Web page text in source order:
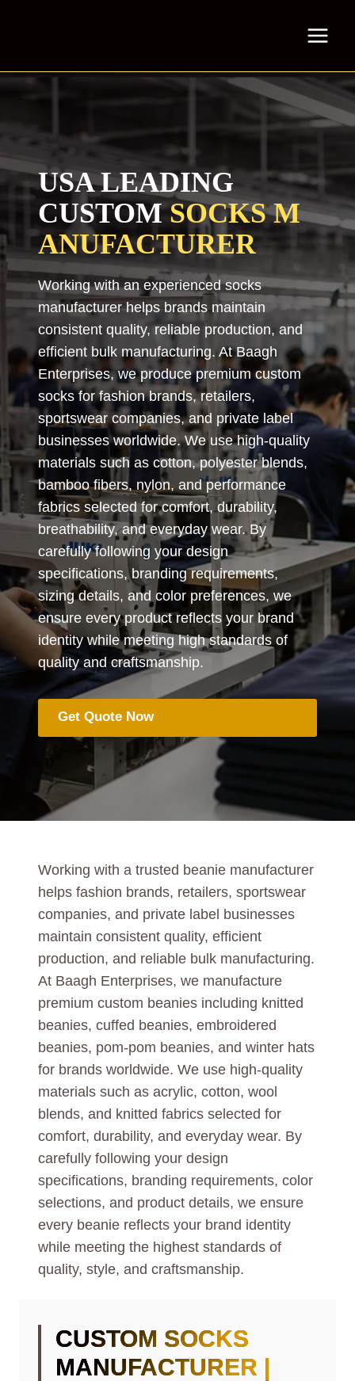
USA LEADING
CUSTOMSOCKS M
ANUFACTURER
Working with an experienced socks
manufacturer helps brands maintain
consistent quality, reliable production, and
efficient bulk manufacturing. At Baagh
Enterprises, we produce premium custom
socks for fashion brands, retailers,
sportswear companies, and private label
businesses worldwide. We use high-quality
materials such as cotton, polyester blends,
bamboo fibers, nylon, and performance
fabrics selected for comfort, durability,
breathability, and everyday wear. By
carefully following your design
specifications, branding requirements,
sizing details, and color preferences, we
ensure every product reflects your brand
identity while meeting high standards of
quality and craftsmanship.
Get Quote Now
Working with a trusted beanie manufacturer
helps fashion brands, retailers, sportswear
companies, and private label businesses
maintain consistent quality, efficient
production, and reliable bulk manufacturing.
At Baagh Enterprises, we manufacture
premium custom beanies including knitted
beanies, cuffed beanies, embroidered
beanies, pom-pom beanies, and winter hats
for brands worldwide. We use high-quality
materials such as acrylic, cotton, wool
blends, and knitted fabrics selected for
comfort, durability, and everyday wear. By
carefully following your design
specifications, branding requirements, color
selections, and product details, we ensure
every beanie reflects your brand identity
while meeting the highest standards of
quality, style, and craftsmanship.
CUSTOM SOCKS
MANUFACTURER |